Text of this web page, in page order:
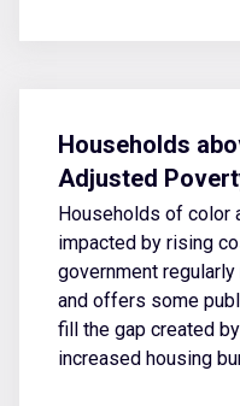
Households
Adjusted
Households of color
impacted by rising
government
and offers some
fill the gap created
increased housing